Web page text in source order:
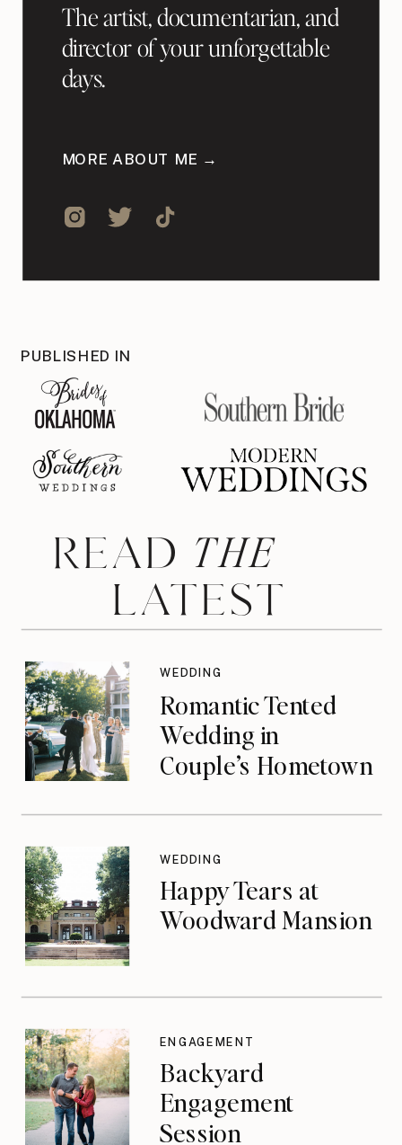
The artist, documentarian, and
director of your unforgettable
days.
MORE ABOUT ME →
PUBLISHED IN
READ
LATEST
THE
Romantic Tented
Wedding in
Couple’s Hometown
WEDDING
Happy Tears at
Woodward Mansion
WEDDING
Backyard
Engagement
Session
ENGAGEMENT